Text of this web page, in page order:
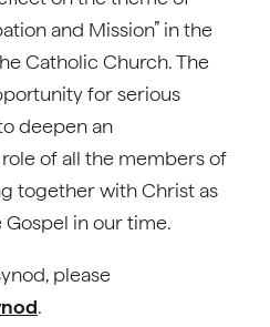
and Mission” in the
Catholic Church. The
for serious
deepen an
of all the members of
together with Christ as
in our time.
please
.